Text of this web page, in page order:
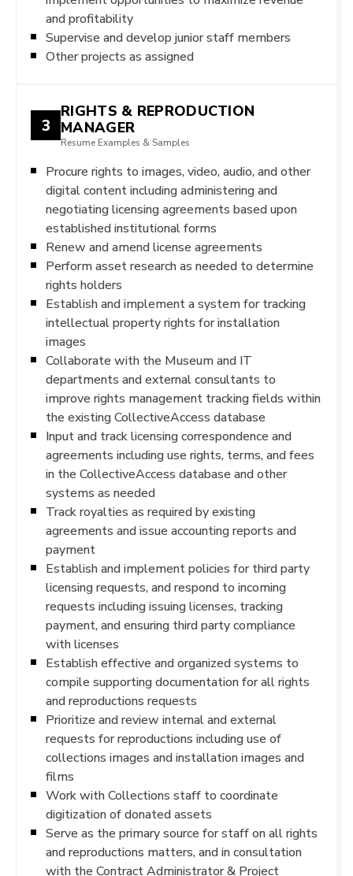
and profitability
Supervise and develop junior staff members
Other projects as assigned
3
RIGHTS & REPRODUCTION
MANAGER
Resume Examples & Samples
Procure rights to images, video, audio, and other
digital content including administering and
negotiating licensing agreements based upon
established institutional forms
Renew and amend license agreements
Perform asset research as needed to determine
rights holders
Establish and implement a system for tracking
intellectual property rights for installation
images
Collaborate with the Museum and IT
departments and external consultants to
improve rights management tracking fields within
the existing CollectiveAccess database
Input and track licensing correspondence and
agreements including use rights, terms, and fees
in the CollectiveAccess database and other
systems as needed
Track royalties as required by existing
agreements and issue accounting reports and
payment
Establish and implement policies for third party
licensing requests, and respond to incoming
requests including issuing licenses, tracking
payment, and ensuring third party compliance
with licenses
Establish effective and organized systems to
compile supporting documentation for all rights
and reproductions requests
Prioritize and review internal and external
requests for reproductions including use of
collections images and installation images and
films
Work with Collections staff to coordinate
digitization of donated assets
Serve as the primary source for staff on all rights
and reproductions matters, and in consultation
with the Contract Administrator & Project